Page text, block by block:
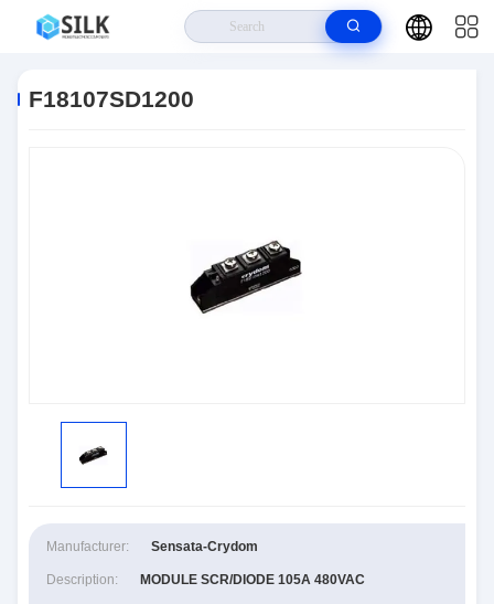
F18107SD1200
Manufacturer: Sensata-Crydom
Description: MODULE SCR/DIODE 105A 480VAC